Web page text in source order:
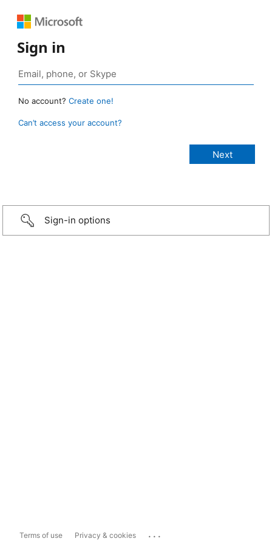
Sign in
No account? Create one!
Can’t access your account?
Sign-in options
Terms of use Privacy & cookies ...